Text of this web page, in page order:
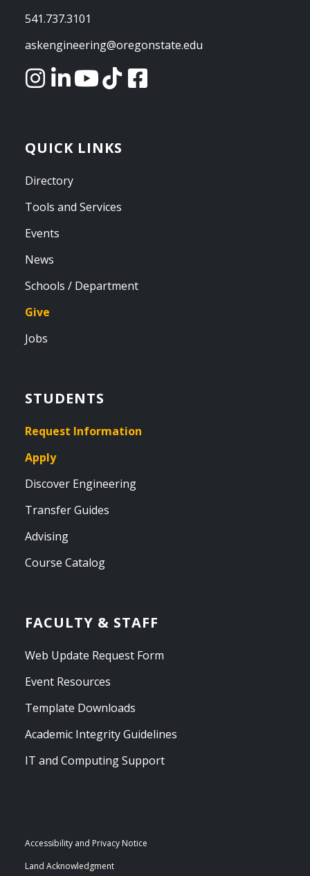
541.737.3101
askengineering@oregonstate.edu
QUICK LINKS
Directory
Tools and Services
Events
News
Schools / Department
Give
Jobs
STUDENTS
Request Information
Apply
Discover Engineering
Transfer Guides
Advising
Course Catalog
FACULTY & STAFF
Web Update Request Form
Event Resources
Template Downloads
Academic Integrity Guidelines
IT and Computing Support
Accessibility and Privacy Notice
Land Acknowledgment